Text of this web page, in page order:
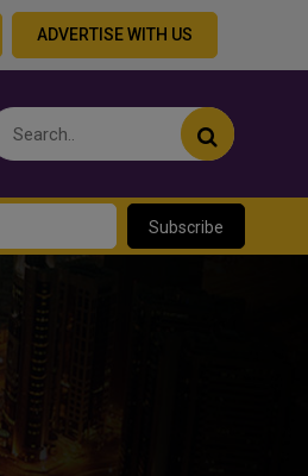
ADVERTISE WITH US
Subscribe